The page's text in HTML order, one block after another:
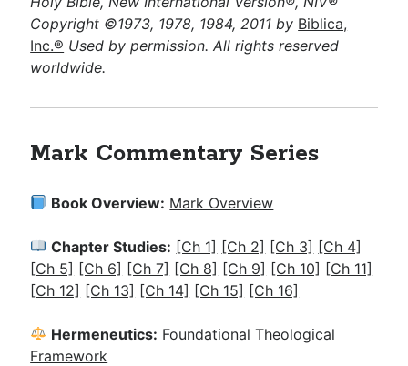
Copyright ©1973, 1978, 1984, 2011 by Biblica,
Inc.® Used by permission. All rights reserved
worldwide.
Mark Commentary Series
Book Overview: Mark Overview
Chapter Studies: [Ch 1] [Ch 2] [Ch 3] [Ch 4]
[Ch 5] [Ch 6] [Ch 7] [Ch 8] [Ch 9] [Ch 10] [Ch 11]
[Ch 12] [Ch 13] [Ch 14] [Ch 15] [Ch 16]
Hermeneutics: Foundational Theological
Framework